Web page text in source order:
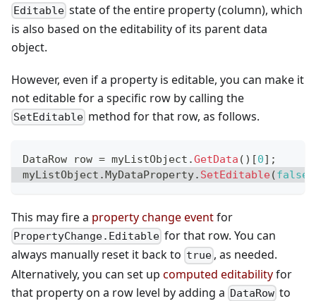
Editable state of the entire property (column), which
is also based on the editability of its parent data
object.
However, even if a property is editable, you can make it
not editable for a specific row by calling the
SetEditable method for that row, as follows.
DataRow row = myListObject .GetData ( ) [0] ;
myListObject .MyDataProperty. SetEditable (false
This may fire a property change eventfor
PropertyChange.Editable for that row. You can
always manually reset it back to true , as needed.
Alternatively, you can set up computed editabilityfor
that property on a row level by adding a DataRow to